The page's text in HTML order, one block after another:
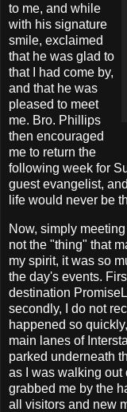
to me, and while
with his signature
smile, exclaimed
that he was glad to
that I had come by,
and that he was
pleased to meet
me. Bro. Phillips
then encouraged
me to return the
following week for
guest evangelist,
life would never be
Now, simply
not the "thing" that
my spirit, it was so
the day's events.
destination
secondly, I do not
happened so
main lanes of
parked underneath
as I was walking out
grabbed me by the
all visitors and new